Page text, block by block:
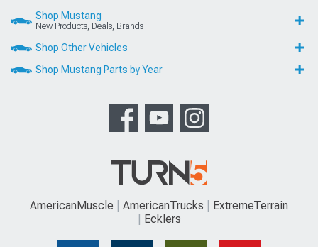
Shop Mustang
New Products, Deals, Brands
Shop Other Vehicles
Shop Mustang Parts by Year
AmericanMuscle AmericanTrucks
ExtremeTerrain
Ecklers